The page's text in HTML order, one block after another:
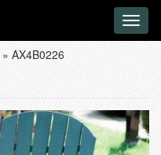
» AX4B0226